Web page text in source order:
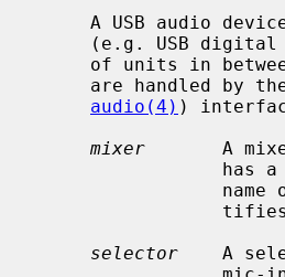
are handled by
audio(4) )
mixer
A
selector
A